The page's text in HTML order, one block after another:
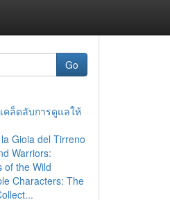
Go
คล็ดลับการดูแลให้
Gioia del Tirreno
Warriors:
of the Wild
Characters: The